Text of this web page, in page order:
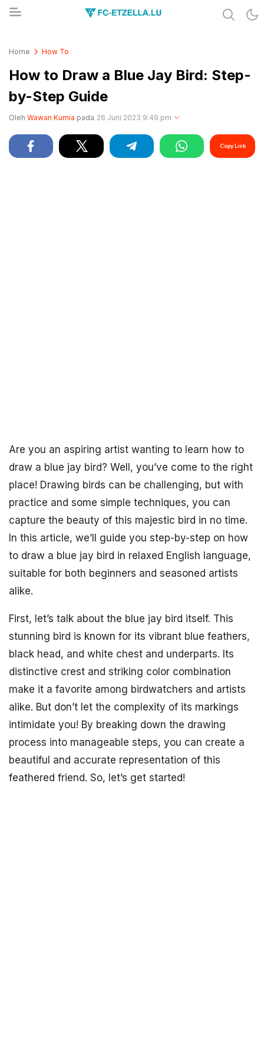
Home How To
How to Draw a Blue Jay Bird: Step-
by-Step Guide
Oleh Wawan Kurnia pada 26 Juni 2023 9:49 pm
Copy Link
Are you an aspiring artist wanting to learn how to
draw a blue jay bird? Well, you’ve come to the right
place! Drawing birds can be challenging, but with
practice and some simple techniques, you can
capture the beauty of this majestic bird in no time.
In this article, we’ll guide you step-by-step on how
to draw a blue jay bird in relaxed English language,
suitable for both beginners and seasoned artists
alike.
First, let’s talk about the blue jay bird itself. This
stunning bird is known for its vibrant blue feathers,
black head, and white chest and underparts. Its
distinctive crest and striking color combination
make it a favorite among birdwatchers and artists
alike. But don’t let the complexity of its markings
intimidate you! By breaking down the drawing
process into manageable steps, you can create a
beautiful and accurate representation of this
feathered friend. So, let’s get started!